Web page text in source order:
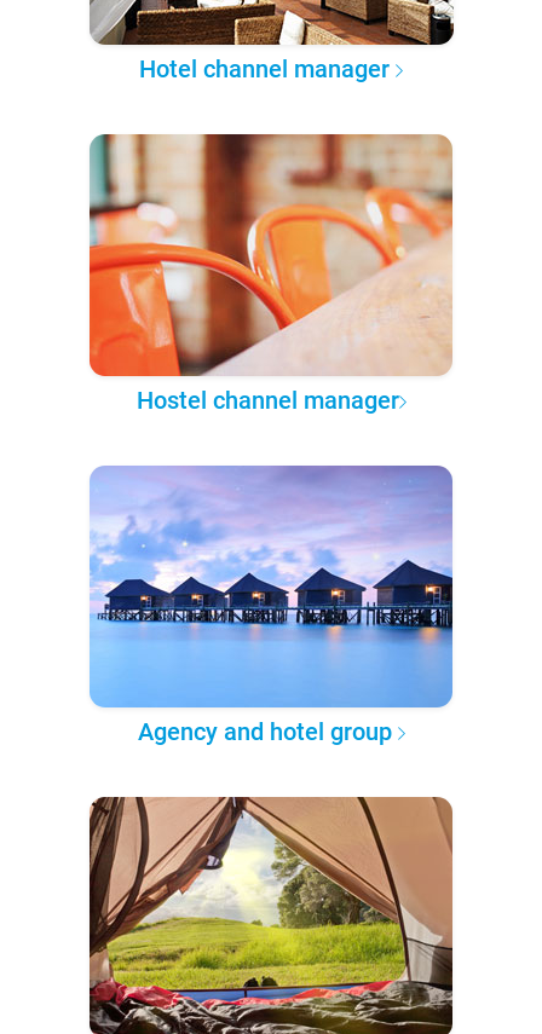
Hotel channel manager
Hostel channel manager
Agency and hotel group